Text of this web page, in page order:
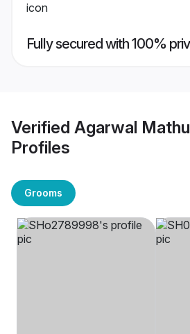
Fully secured with 100%
Verified Agarwal
Profiles
Grooms